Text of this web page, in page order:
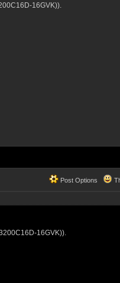
16GVK)).
Post Options
16GVK)).